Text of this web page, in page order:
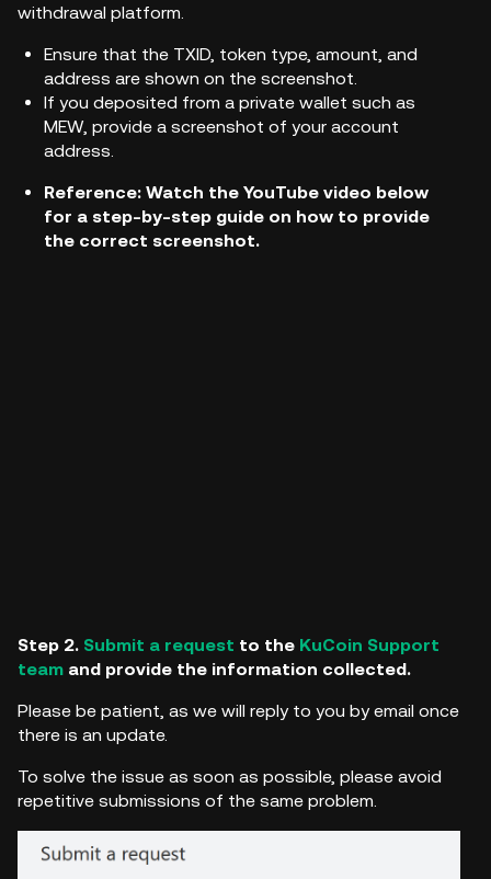
withdrawal platform.
Ensure that the TXID, token type, amount, and
address are shown on the screenshot.
If you deposited from a private wallet such as
MEW, provide a screenshot of your account
address.
Reference: Watch the YouTube video below
for a step-by-step guide on how to provide
the correct screenshot.
Step 2. Submit a request to the KuCoin Support
team and provide the information collected.
Please be patient, as we will reply to you by email once
there is an update.
To solve the issue as soon as possible, please avoid
repetitive submissions of the same problem.